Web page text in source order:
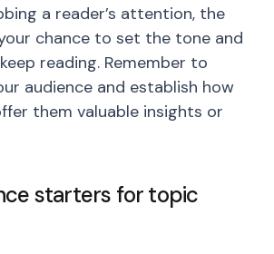
a reader’s attention, the
chance to set the tone and
reading. Remember to
audience and establish how
them valuable insights or
starters for topic